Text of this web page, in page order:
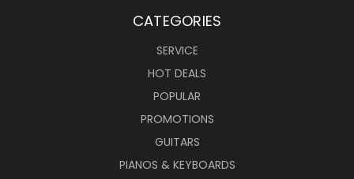
CATEGORIES
SERVICE
HOT DEALS
POPULAR
PROMOTIONS
GUITARS
PIANOS & KEYBOARDS